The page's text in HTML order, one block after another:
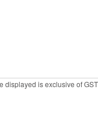
displayed is exclusive of GST